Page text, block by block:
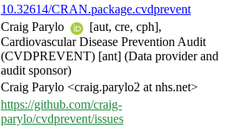
10.32614/CRAN.package.cvdprevent
Craig Parylo
[aut, cre, cph],
Cardiovascular Disease Prevention Audit
(CVDPREVENT) [ant] (Data provider and
audit sponsor)
Craig Parylo <craig.parylo2 at nhs.net>
https://github.com/craig-
parylo/cvdprevent/issues